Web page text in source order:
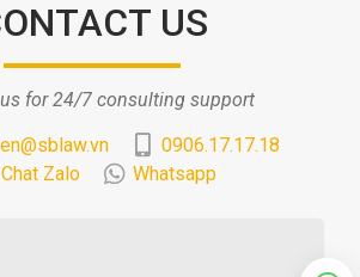
US
for 24/7 consulting support
0906.17.17.18
Chat Zalo
Whatsapp